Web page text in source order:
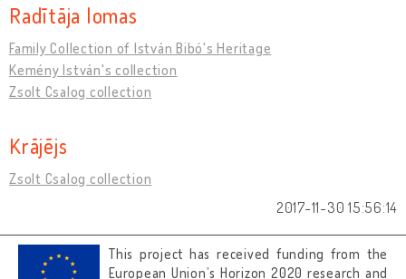
Radītāja lomas
Family Collection of István Bibó's Heritage
Kemény István's collection
Zsolt Csalog collection
Krājējs
Zsolt Csalog collection
2017-11-30 15:56:14
This project has received funding from the
European Union’s Horizon 2020 research and